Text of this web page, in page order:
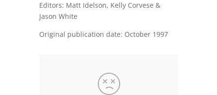
Editors: Matt Idelson, Kelly Corvese &
Jason White
Original publication date: October 1997